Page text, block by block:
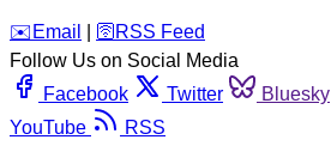
️✉️ Email 🛜 RSS Feed
Follow Us on Social Media
Facebook
Twitter Bluesky
YouTube
RSS